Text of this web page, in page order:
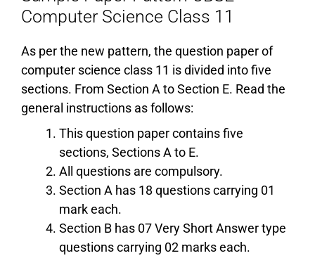
Computer Science Class 11
As per the new pattern, the question paper of
computer science class 11 is divided into five
sections. From Section A to Section E. Read the
general instructions as follows:
This question paper contains five
sections, Sections A to E.
All questions are compulsory.
Section A has 18 questions carrying 01
mark each.
Section B has 07 Very Short Answer type
questions carrying 02 marks each.